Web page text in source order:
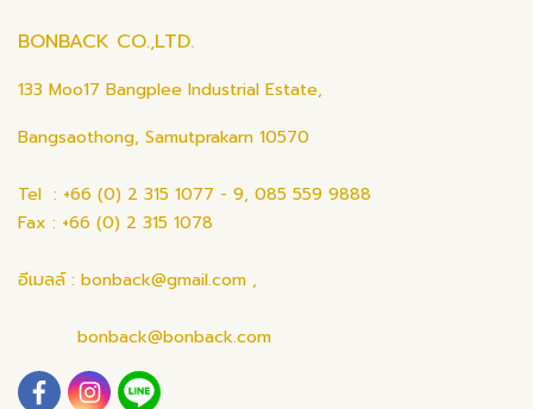
BONBACK CO.,LTD.
133 Moo17 Bangplee Industrial Estate,
Bangsaothong, Samutprakarn 10570
Tel : +66 (0) 2 315 1077 - 9, 085 559 9888
Fax : +66 (0) 2 315 1078
อีเมลล์ : bonback@gmail.com ,
bonback@bonback.com